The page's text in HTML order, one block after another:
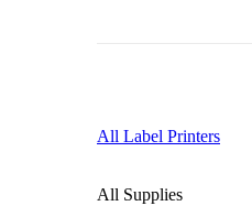
All Label Printers
All Supplies